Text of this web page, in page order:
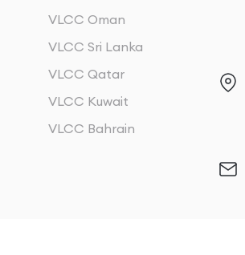
VLCC Oman
VLCC Sri Lanka
VLCC Qatar
VLCC Kuwait
VLCC Bahrain